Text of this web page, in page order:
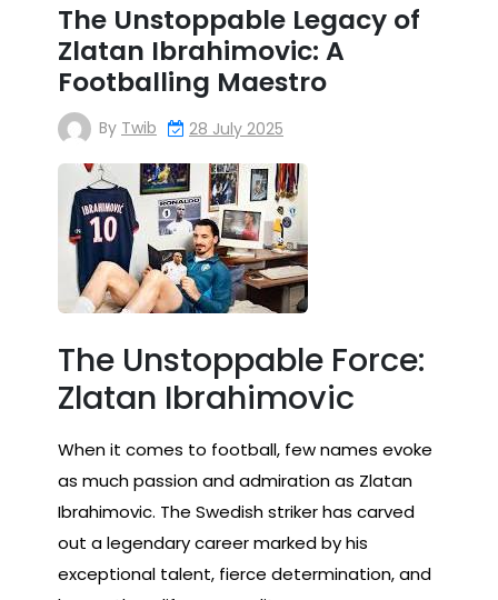
The Unstoppable Legacy of
Zlatan Ibrahimovic: A
Footballing Maestro
By Twib 28 July 2025
The Unstoppable Force:
Zlatan Ibrahimovic
When it comes to football, few names evoke
as much passion and admiration as Zlatan
Ibrahimovic. The Swedish striker has carved
out a legendary career marked by his
exceptional talent, fierce determination, and